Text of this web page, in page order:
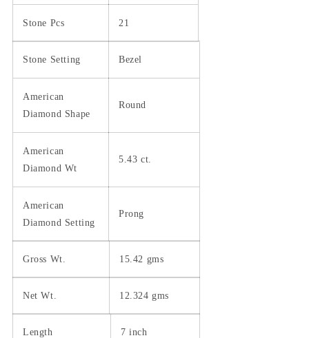
Stone Pcs 21
Stone Setting Bezel
American
Diamond Shape
Round
American
Diamond Wt
5.43 ct.
American
Diamond Setting
Prong
Gross Wt. 15.42 gms
Net Wt. 12.324 gms
Length 7 inch